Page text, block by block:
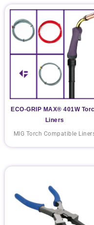
ECO-GRIP MAX® 401W
Liners
MIG Torch Compatible